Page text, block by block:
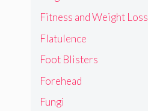
Fitness and Weight Loss
Flatulence
Foot Blisters
Forehead
Fungi